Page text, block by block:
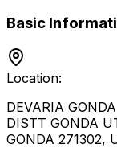
Basic
Location:
DEVARIA
DISTT GONDA
GONDA 271302,